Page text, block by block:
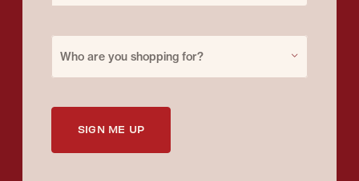
Who are you shopping for?
SIGN ME UP